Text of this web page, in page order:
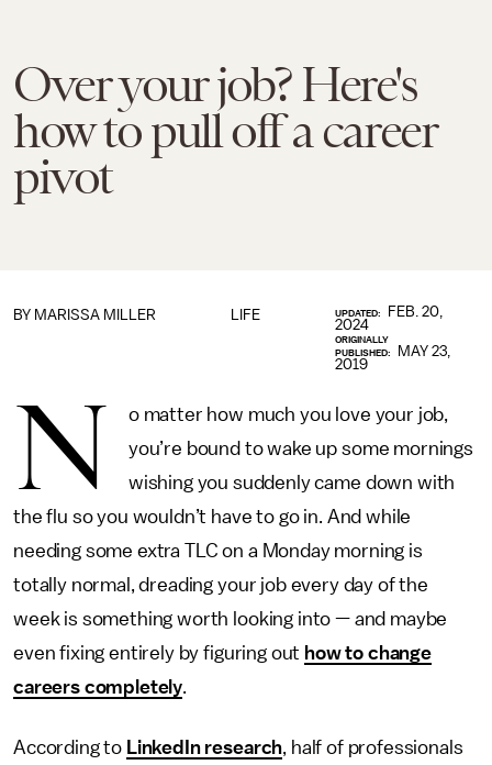
Over your job? Here's
how to pull off a career
pivot
LIFE
BY MARISSA MILLER UPDATED:
FEB. 20,
2024
ORIGINALLY
PUBLISHED:
MAY 23,
2019
N
o matter how much you love your job,
you’re bound to wake up some mornings
wishing you suddenly came down with
the flu so you wouldn’t have to go in. And while
needing some extra TLC on a Monday morning is
totally normal, dreading your job every day of the
week is something worth looking into — and maybe
even fixing entirely by figuring out how to change
careers completely.
According to LinkedIn research, half of professionals